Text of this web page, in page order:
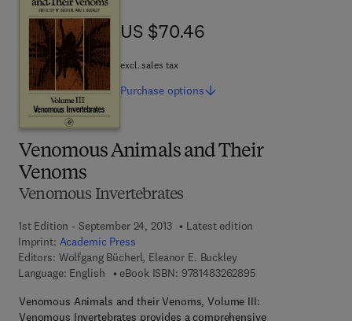
Venomous Animals and Their
Venoms
Venomous Invertebrates
1st Edition - September 24, 2013
Latest edition
Imprint: Academic Press
Editors: Wolfgang Bücherl, Eleanor E. Buckley
Language: English
eBook ISBN: 97814832628959 7 8 - 1 - 4 8 3 2 -
Venomous Animals and their Venoms, Volume III:
Venomous Invertebrates provides a comprehensive
US $70.46
US $70.46
excl. sales tax
Purchase options